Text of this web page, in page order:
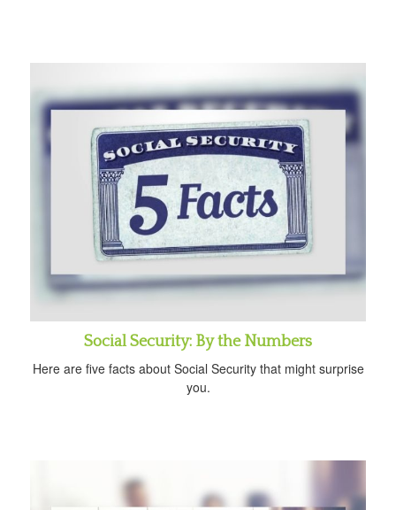
Social Security: By the Numbers
Here are five facts about Social Security that might surprise
you.